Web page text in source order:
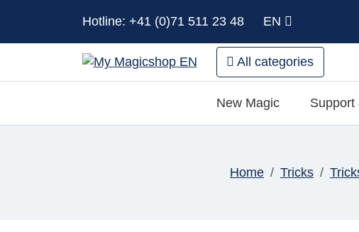
Hotline: +41 (0)71 511 23 48 EN
All categories
New Magic Support
Home Tricks